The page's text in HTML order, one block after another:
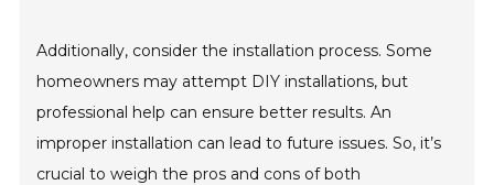
Additionally, consider the installation process. Some
homeowners may attempt DIY installations, but
professional help can ensure better results. An
improper installation can lead to future issues. So, it’s
crucial to weigh the pros and cons of both